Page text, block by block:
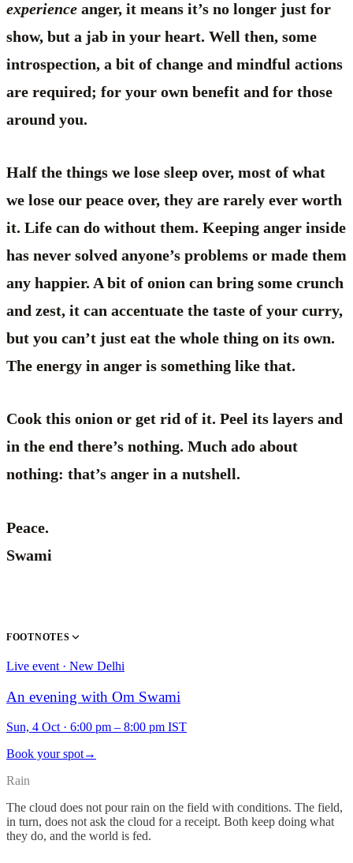
experience anger, it means it’s no longer just for
show, but a jab in your heart. Well then, some
introspection, a bit of change and mindful actions
are required; for your own benefit and for those
around you.
Half the things we lose sleep over, most of what
we lose our peace over, they are rarely ever worth
it. Life can do without them. Keeping anger inside
has never solved anyone’s problems or made them
any happier. A bit of onion can bring some crunch
and zest, it can accentuate the taste of your curry,
but you can’t just eat the whole thing on its own.
The energy in anger is something like that.
Cook this onion or get rid of it. Peel its layers and
in the end there’s nothing. Much ado about
nothing: that’s anger in a nutshell.
Peace.
Swami
FOOTNOTES
Live event · New Delhi
An evening with Om Swami
Sun, 4 Oct · 6:00 pm – 8:00 pm IST
Book your spot→
Rain
The cloud does not pour rain on the field with conditions. The field,
in turn, does not ask the cloud for a receipt. Both keep doing what
they do, and the world is fed.